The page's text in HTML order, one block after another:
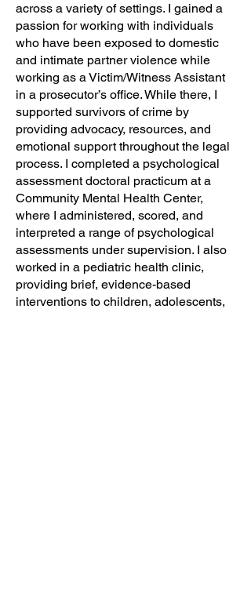
across a variety of settings. I gained a
passion for working with individuals
who have been exposed to domestic
and intimate partner violence while
working as a Victim/Witness Assistant
in a prosecutor’s office. While there, I
supported survivors of crime by
providing advocacy, resources, and
emotional support throughout the legal
process. I completed a psychological
assessment doctoral practicum at a
Community Mental Health Center,
where I administered, scored, and
interpreted a range of psychological
assessments under supervision. I also
worked in a pediatric health clinic,
providing brief, evidence-based
interventions to children, adolescents,